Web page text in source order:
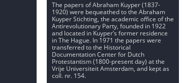
The papers of Abraham Kuyper (1837-
1920) were bequeathed to the Abraham
Kuyper Stichting, the academic office of the
Antirevolutionary Party, founded in 1922
and located in Kuyper’s former residence
in The Hague. In 1971 the papers were
transferred to the Historical
Documentation Center for Dutch
Protestantism (1800-present day) at the
Vrije Universiteit Amsterdam, and kept as
coll. nr. 154.